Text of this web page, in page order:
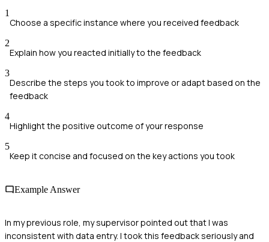
1
Choose a specific instance where you received feedback
2
Explain how you reacted initially to the feedback
3
Describe the steps you took to improve or adapt based on the
feedback
4
Highlight the positive outcome of your response
5
Keep it concise and focused on the key actions you took
Example Answer
In my previous role, my supervisor pointed out that I was
inconsistent with data entry. I took this feedback seriously and